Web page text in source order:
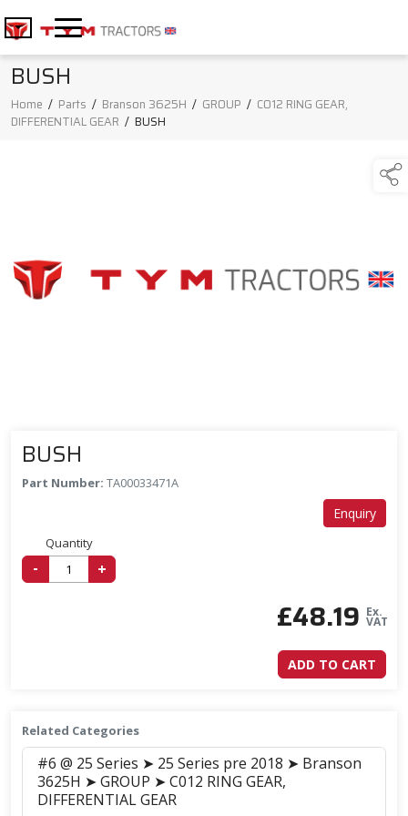
BUSH
Home / Parts / Branson 3625H / GROUP / C012 RING GEAR,
DIFFERENTIAL GEAR / BUSH
BUSH
Part Number: TA00033471A
Enquiry
Quantity
- +
£48.19 Ex.
VAT
ADD TO CART
Related Categories
#6 @ 25 Series ➤ 25 Series pre 2018 ➤ Branson
3625H ➤ GROUP ➤ C012 RING GEAR,
DIFFERENTIAL GEAR